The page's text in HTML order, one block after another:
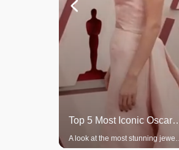
Top 5 Most Iconic
A look at the most